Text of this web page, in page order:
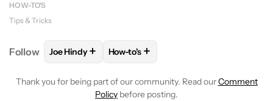
HOW-TO'S
Tips & Tricks
Follow FOLLOW FOLLOW "JOE HINDY" TO RECEIVE
Joe Hindy+ FOLLOW
How-to's +
Thank you for being part of our community. Read ourComment
Policy before posting.